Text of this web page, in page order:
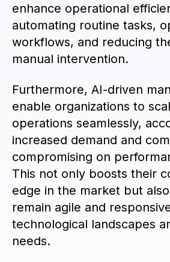
enhance operational
automating routine tasks,
workflows, and reducing
manual intervention.
Furthermore, AI-driven
enable organizations to
operations seamlessly,
increased demand and
compromising on
This not only boosts their
edge in the market but
remain agile and
technological landscapes
needs.